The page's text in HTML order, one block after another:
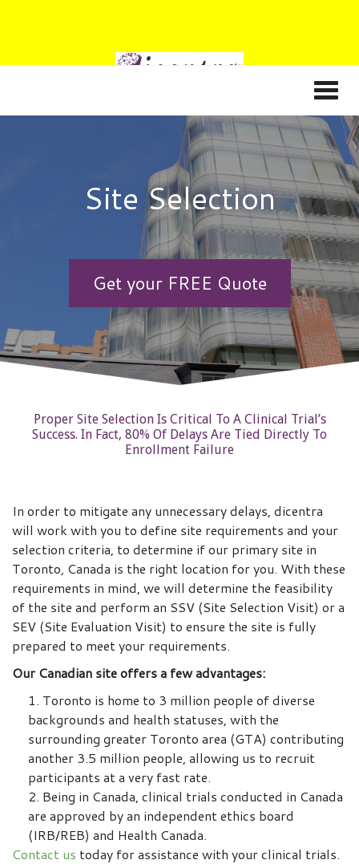
Site Selection
Get your FREE Quote
Proper Site Selection Is Critical To A Clinical Trial’s
Success. In Fact, 80% Of Delays Are Tied Directly To
Enrollment Failure
In order to mitigate any unnecessary delays, dicentra
will work with you to define site requirements and your
selection criteria, to determine if our primary site in
Toronto, Canada is the right location for you. With these
requirements in mind, we will determine the feasibility
of the site and perform an SSV (Site Selection Visit) or a
SEV (Site Evaluation Visit) to ensure the site is fully
prepared to meet your requirements.
Our Canadian site offers a few advantages:
Toronto is home to 3 million people of diverse
backgrounds and health statuses, with the
surrounding greater Toronto area (GTA) contributing
another 3.5 million people, allowing us to recruit
participants at a very fast rate.
Being in Canada, clinical trials conducted in Canada
are approved by an independent ethics board
(IRB/REB) and Health Canada.
Contact us today for assistance with your clinical trials.